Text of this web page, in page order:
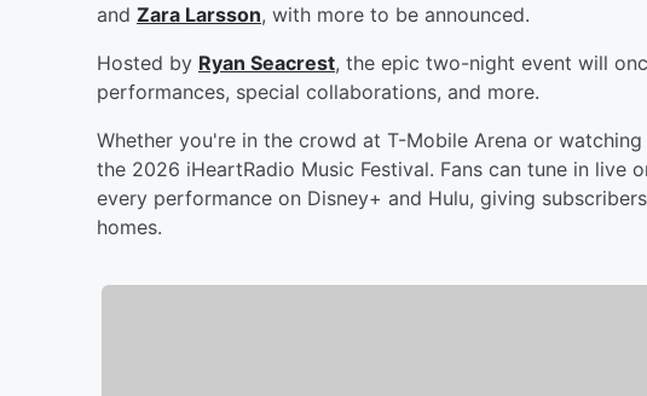
and Zara Larsson, with more to be announced.
Hosted by Ryan Seacrest, the epic two-night event will
performances, special collaborations, and more.
Whether you're in the crowd at T-Mobile Arena or
the 2026 iHeartRadio Music Festival. Fans can tune in live
every performance on Disney+ and Hulu, giving
homes.